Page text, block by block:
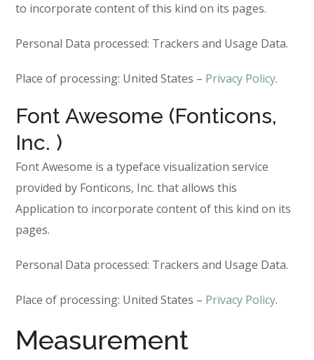
to incorporate content of this kind on its pages.
Personal Data processed: Trackers and Usage Data.
Place of processing: United States – Privacy Policy.
Font Awesome (Fonticons,
Inc. )
Font Awesome is a typeface visualization service
provided by Fonticons, Inc. that allows this
Application to incorporate content of this kind on its
pages.
Personal Data processed: Trackers and Usage Data.
Place of processing: United States – Privacy Policy.
Measurement